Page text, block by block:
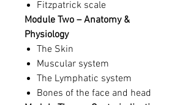
Fitzpatrick scale
Module Two – Anatomy &
Physiology
The Skin
Muscular system
The Lymphatic system
Bones of the face and head